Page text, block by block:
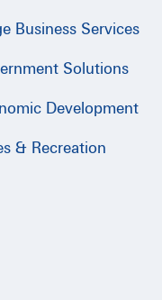
Business Services
Solutions
Development
& Recreation